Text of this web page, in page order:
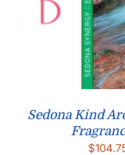
Sedona Kind
$